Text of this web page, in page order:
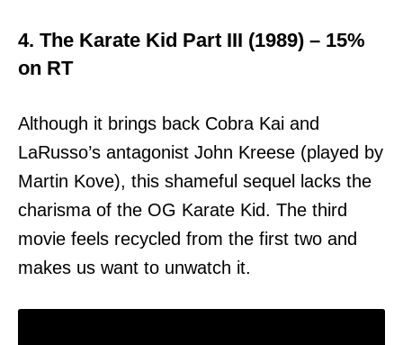
4. The Karate Kid Part III (1989) – 15%
on RT
Although it brings back Cobra Kai and
LaRusso’s antagonist John Kreese (played by
Martin Kove), this shameful sequel lacks the
charisma of the OG Karate Kid. The third
movie feels recycled from the first two and
makes us want to unwatch it.